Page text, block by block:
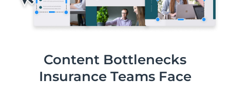
Content Bottlenecks
Insurance Teams Face